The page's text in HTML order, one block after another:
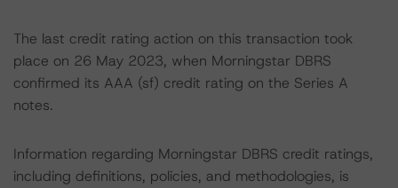
The last credit rating action on this transaction took
place on 26 May 2023, when Morningstar DBRS
confirmed its AAA (sf) credit rating on the Series A
notes.
Information regarding Morningstar DBRS credit ratings,
including definitions, policies, and methodologies, is